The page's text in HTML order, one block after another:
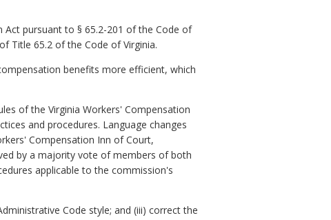
Act pursuant to § 65.2-201 of the Code of
Title 65.2 of the Code of Virginia.
benefits more efficient, which
of the Virginia Workers' Compensation
and procedures. Language changes
Compensation Inn of Court,
by a majority vote of members of both
applicable to the commission's
Code style; and (iii) correct the